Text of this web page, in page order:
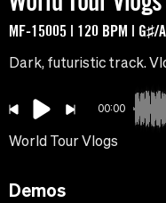
MF-15005 | 120 BPM | G♯/
Dark, futuristic track.
00:00
World Tour Vlogs
Demos